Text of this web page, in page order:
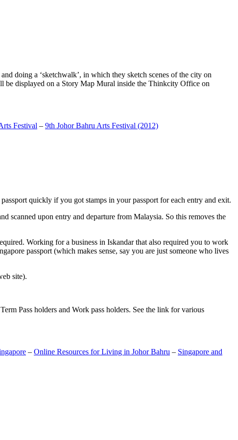
doing a ‘sketchwalk’, in which they sketch scenes of the city on
be displayed on a Story Map Mural inside the Thinkcity Office on
Festival – 9th Johor Bahru Arts Festival (2012)
quickly if you got stamps in your passport for each entry and exit.
scanned upon entry and departure from Malaysia. So this removes the
Working for a business in Iskandar that also required you to work
passport (which makes sense, say you are just someone who lives
site).
Pass holders and Work pass holders. See the link for various
– Online Resources for Living in Johor Bahru – Singapore and